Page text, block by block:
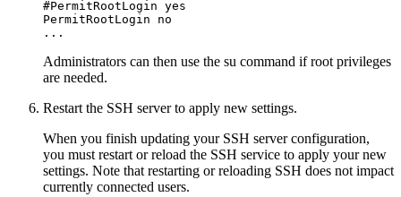
#PermitRootLogin yes
PermitRootLogin no
...
Administrators can then use the su command if root privileges
are needed.
Restart the SSH server to apply new settings.
When you finish updating your SSH server configuration,
you must restart or reload the SSH service to apply your new
settings. Note that restarting or reloading SSH does not impact
currently connected users.